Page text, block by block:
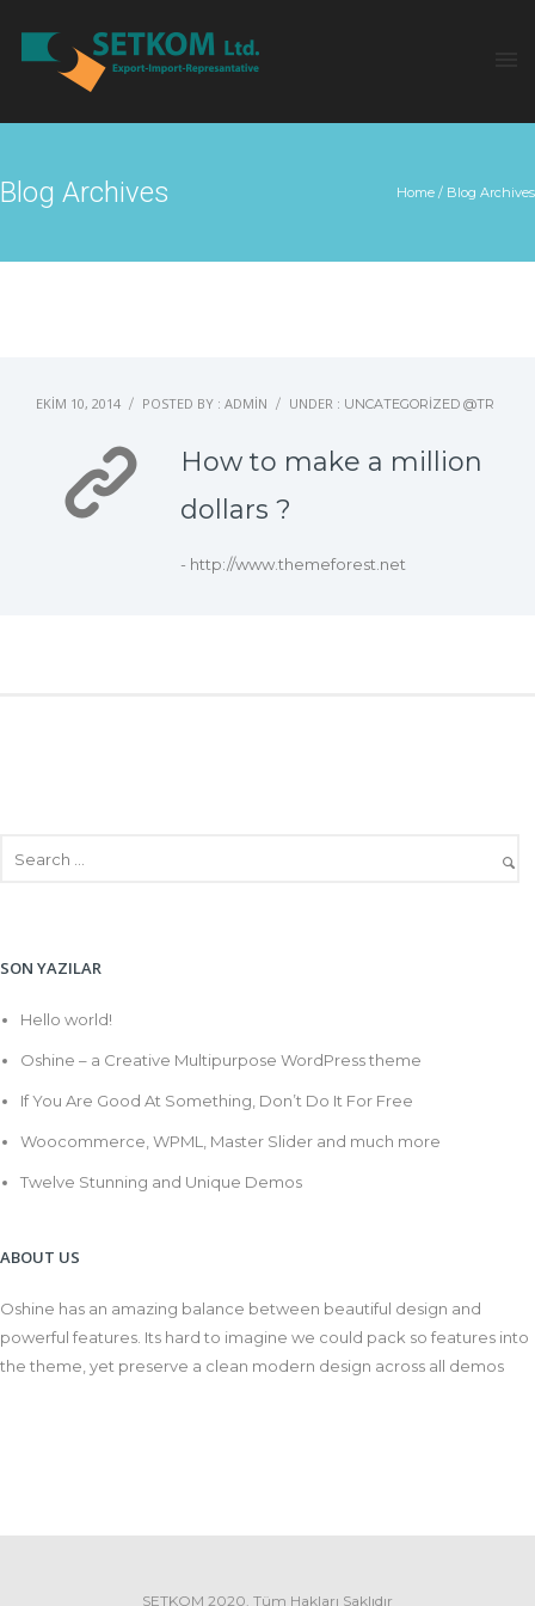
Blog Archives Home / Blog Archives
EKIM 10, 2014 / POSTED BY : ADMIN / UNDER : UNCATEGORIZED @TR
How to make a million
dollars ?
- http://www.themeforest.net
SON YAZILAR
Hello world!
Oshine – a Creative Multipurpose WordPress theme
If You Are Good At Something, Don’t Do It For Free
Woocommerce, WPML, Master Slider and much more
Twelve Stunning and Unique Demos
ABOUT US
Oshine has an amazing balance between beautiful design and
powerful features. Its hard to imagine we could pack so features into
the theme, yet preserve a clean modern design across all demos
SETKOM 2020. Tüm Hakları Saklıdır